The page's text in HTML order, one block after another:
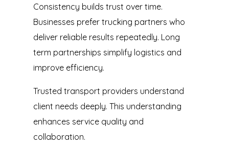
Consistency builds trust over time.
Businesses prefer trucking partners who
deliver reliable results repeatedly. Long
term partnerships simplify logistics and
improve efficiency.
Trusted transport providers understand
client needs deeply. This understanding
enhances service quality and
collaboration.